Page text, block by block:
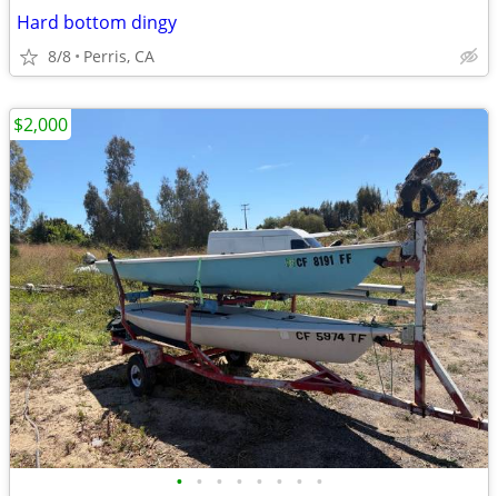
Hard bottom dingy
8/8 Perris, CA
• • • • • • • •
$2,000